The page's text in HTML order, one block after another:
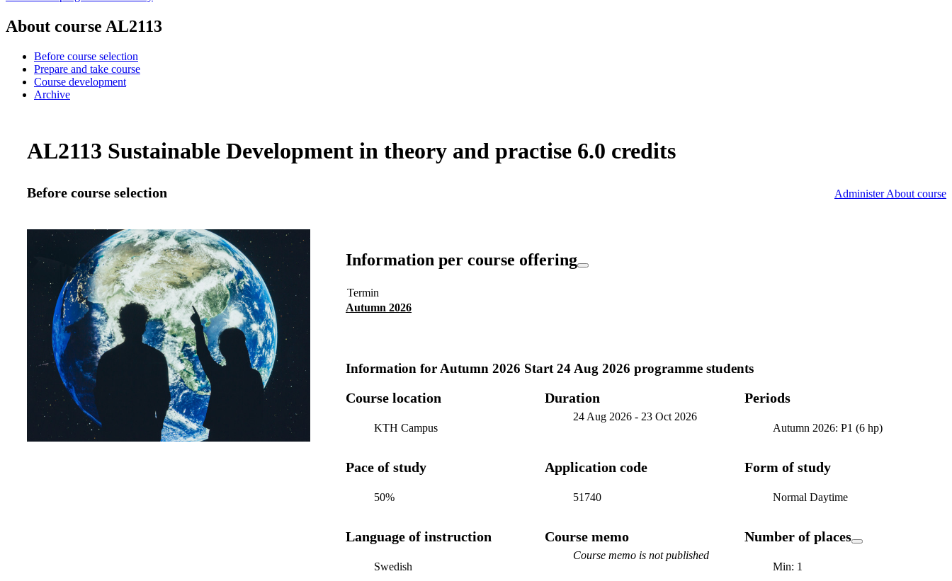
About course AL2113
Before course selection
Prepare and take course
Course development
Archive
AL2113 Sustainable Development in theory and practise 6.0 credits
Before course selection Administer About course
Information per course offering
Termin
Autumn 2026
Information for Autumn 2026 Start 24 Aug 2026 programme students
Course location
KTH Campus
Duration
24 Aug 2026 - 23 Oct 2026
Periods
Autumn 2026: P1 (6 hp)
Pace of study
50%
Application code
51740
Form of study
Normal Daytime
Language of instruction
Swedish
Course memo
Course memo is not published
Number of places
Min: 1